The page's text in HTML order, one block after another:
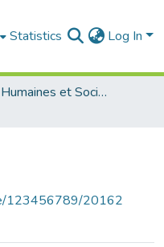
Statistics Log In
Sciences Humaines et Sociales - العلوم الإنسانية والاجتماعية
123456789/20162